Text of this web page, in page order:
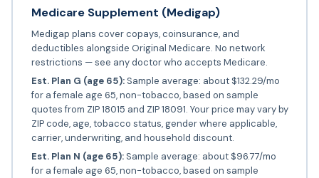
Medicare Supplement (Medigap)
Medigap plans cover copays, coinsurance, and
deductibles alongside Original Medicare. No network
restrictions — see any doctor who accepts Medicare.
Est. Plan G (age 65):Sample average: about $132.29/mo
for a female age 65, non-tobacco, based on sample
quotes from ZIP 18015 and ZIP 18091. Your price may vary by
ZIP code, age, tobacco status, gender where applicable,
carrier, underwriting, and household discount.
Est. Plan N (age 65):Sample average: about $96.77/mo
for a female age 65, non-tobacco, based on sample